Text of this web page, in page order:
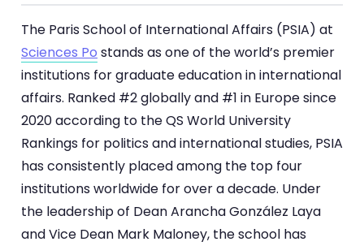
The Paris School of International Affairs (PSIA) at
Sciences Po stands as one of the world’s premier
institutions for graduate education in international
affairs. Ranked #2 globally and #1 in Europe since
2020 according to the QS World University
Rankings for politics and international studies, PSIA
has consistently placed among the top four
institutions worldwide for over a decade. Under
the leadership of Dean Arancha González Laya
and Vice Dean Mark Maloney, the school has